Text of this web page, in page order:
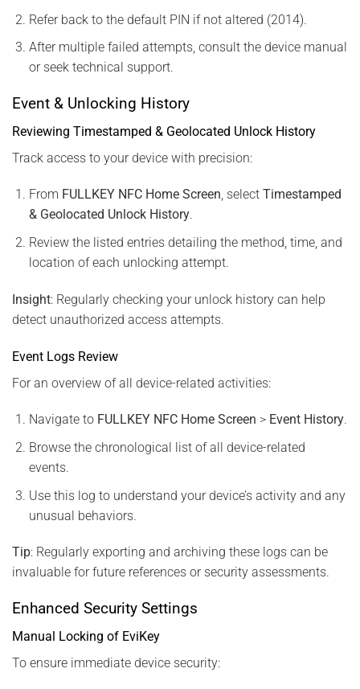
Refer back to the default PIN if not altered (2014).
After multiple failed attempts, consult the device manual
or seek technical support.
Event & Unlocking History
Reviewing Timestamped & Geolocated Unlock History
Track access to your device with precision:
From FULLKEY NFC Home Screen, select Timestamped
& Geolocated Unlock History.
Review the listed entries detailing the method, time, and
location of each unlocking attempt.
Insight: Regularly checking your unlock history can help
detect unauthorized access attempts.
Event Logs Review
For an overview of all device-related activities:
Navigate to FULLKEY NFC Home Screen > Event History.
Browse the chronological list of all device-related
events.
Use this log to understand your device’s activity and any
unusual behaviors.
Tip: Regularly exporting and archiving these logs can be
invaluable for future references or security assessments.
Enhanced Security Settings
Manual Locking of EviKey
To ensure immediate device security: